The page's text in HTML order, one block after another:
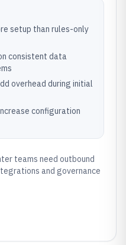
setup than rules-only
consistent data
overhead during initial
configuration
teams need outbound
and governance